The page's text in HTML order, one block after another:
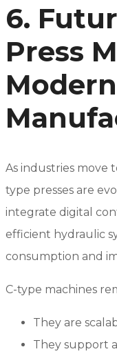
6.
Press
Modern
As industries move
type presses are
integrate digital
efficient hydraulic
consumption and
C-type machines
They are
They support